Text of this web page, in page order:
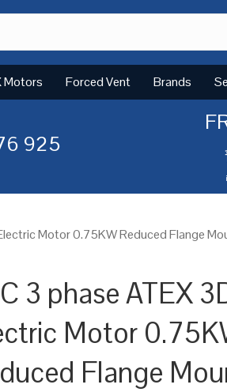
Motors Forced Vent Brands
925
Motor 0.75KW Reduced Flange
3 phase ATEX
Motor
Flange